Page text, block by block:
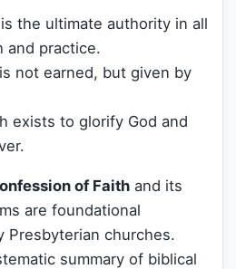
the ultimate authority in all
and practice.
not earned, but given by
exists to glorify God and
of Faith and its
are foundational
Presbyterian churches.
summary of biblical